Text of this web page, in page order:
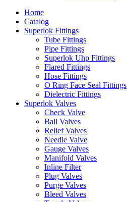
Home
Catalog
Superlok Fittings
Tube Fittings
Pipe Fittings
Superlok Uhp Fittings
Flared Fittings
Hose Fittings
O Ring Face Seal Fittings
Dielectric Fittings
Superlok Valves
Check Valve
Ball Valves
Relief Valves
Needle Valve
Gauge Valves
Manifold Valves
Inline Filter
Plug Valves
Purge Valves
Bleed Valves